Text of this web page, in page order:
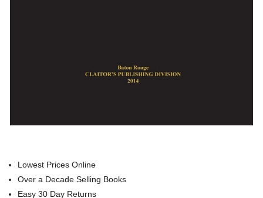
Lowest Prices Online
Over a Decade Selling Books
Easy 30 Day Returns